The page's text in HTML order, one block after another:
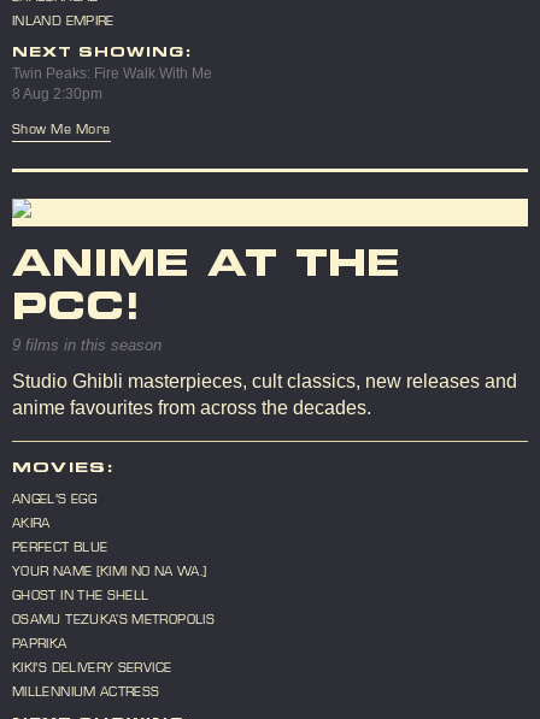
INLAND EMPIRE
NEXT SHOWING:
Twin Peaks: Fire Walk With Me
8 Aug 2:30pm
Show Me More
ANIME AT THE
PCC!
9 films in this season
Studio Ghibli masterpieces, cult classics, new releases and
anime favourites from across the decades.
MOVIES:
ANGEL'S EGG
AKIRA
PERFECT BLUE
YOUR NAME [KIMI NO NA WA.]
GHOST IN THE SHELL
OSAMU TEZUKA’S METROPOLIS
PAPRIKA
KIKI'S DELIVERY SERVICE
MILLENNIUM ACTRESS